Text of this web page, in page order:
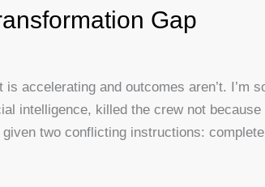
Gap
accelerating and outcomes aren’t. I’m
intelligence, killed the crew not
given two conflicting instructions: